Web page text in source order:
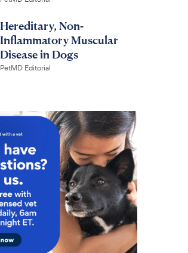
Hereditary, Non-
Inflammatory Muscular
Disease in Dogs
PetMD Editorial